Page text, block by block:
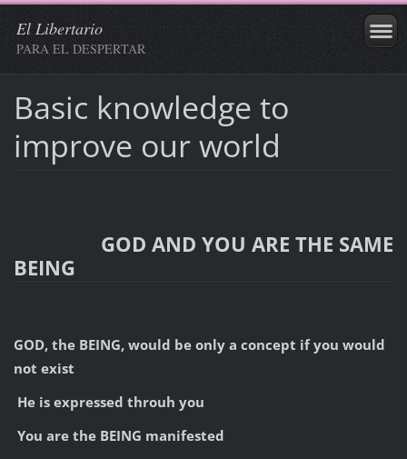
El Libertario
PARA EL DESPERTAR
Basic knowledge to
improve our world
GOD AND YOU ARE THE SAME
BEING
GOD, the BEING, would be only a concept if you would
not exist
He is expressed throuh you
You are the BEING manifested